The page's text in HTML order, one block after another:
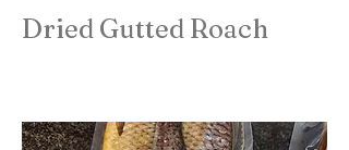
Dried Gutted Roach